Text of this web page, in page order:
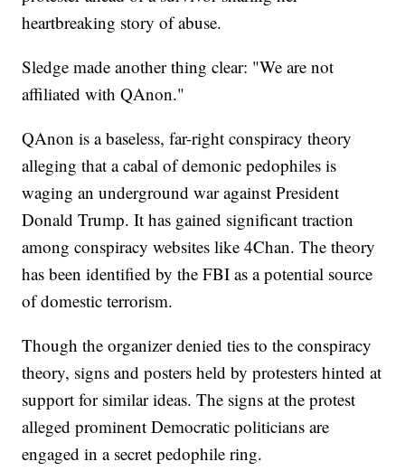
heartbreaking story of abuse.
Sledge made another thing clear: "We are not
affiliated with QAnon."
QAnon is a baseless, far-right conspiracy theory
alleging that a cabal of demonic pedophiles is
waging an underground war against President
Donald Trump. It has gained significant traction
among conspiracy websites like 4Chan. The theory
has been identified by the FBI as a potential source
of domestic terrorism.
Though the organizer denied ties to the conspiracy
theory, signs and posters held by protesters hinted at
support for similar ideas. The signs at the protest
alleged prominent Democratic politicians are
engaged in a secret pedophile ring.